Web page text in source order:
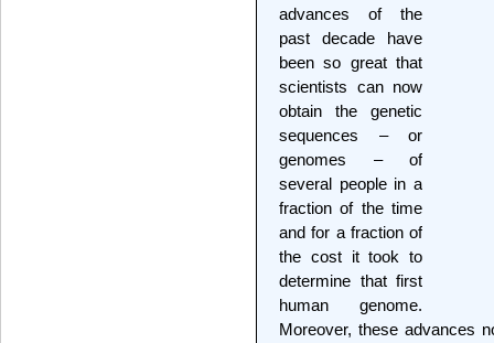
advances of the
past decade have
been so great that
scientists can now
obtain the genetic
sequences – or
genomes – of
several people in a
fraction of the time
and for a fraction of
the cost it took to
determine that first
human genome.
Moreover, these advances